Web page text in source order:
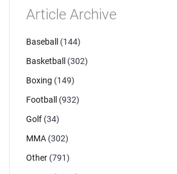
Article Archive
Baseball
(144)
Basketball
(302)
Boxing (149)
Football
(932)
Golf (34)
MMA (302)
Other (791)